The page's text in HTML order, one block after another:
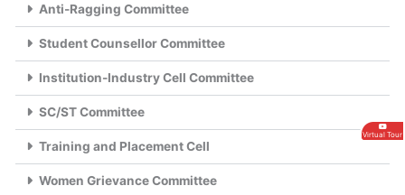
Anti-Ragging Committee
Student Counsellor Committee
Institution-Industry Cell Committee
SC/ST Committee
Training and Placement Cell
Women Grievance Committee
Virtual Tour